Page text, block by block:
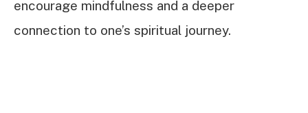
encourage mindfulness and a deeper
connection to one’s spiritual journey.